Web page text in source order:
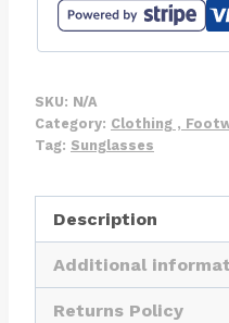
Retainer
Strap
quantity
SKU: N/A
Category: Clothing ,
Tag: Sunglasses
Description
Additional
Returns Policy